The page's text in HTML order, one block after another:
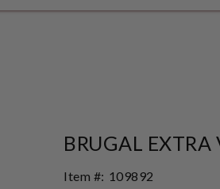
BRUGAL
Item #: 109892